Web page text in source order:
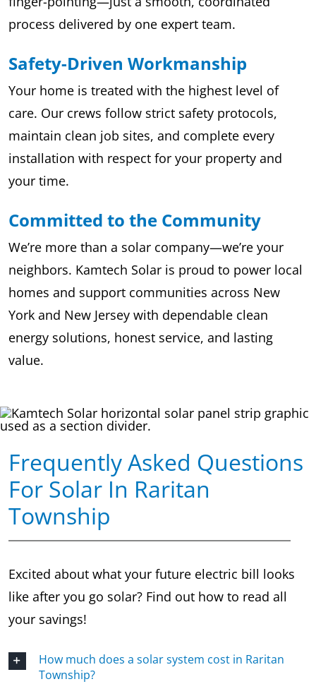
process delivered by one expert team.
Safety-Driven Workmanship
Your home is treated with the highest level of
care. Our crews follow strict safety protocols,
maintain clean job sites, and complete every
installation with respect for your property and
your time.
Committed to the Community
We’re more than a solar company—we’re your
neighbors. Kamtech Solar is proud to power local
homes and support communities across New
York and New Jersey with dependable clean
energy solutions, honest service, and lasting
value.
Frequently Asked Questions
For Solar In Raritan
Township
Excited about what your future electric bill looks
like after you go solar? Find out how to read all
your savings!
How much does a solar system cost in Raritan
Township?